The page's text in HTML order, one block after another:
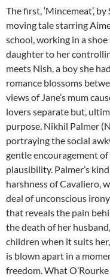
The first, ‘Mincemeat’,
moving tale starring
school, working in a
daughter to her
meets Nish, a boy she
romance blossoms
views of Jane’s mum
lovers separate but,
purpose. Nikhil Palmer
portraying the social
gentle encouragement
plausibility. Palmer’s
harshness of Cavaliero,
deal of unconscious
that reveals the pain
the death of her
children when it suits
is blown apart in a
freedom. What